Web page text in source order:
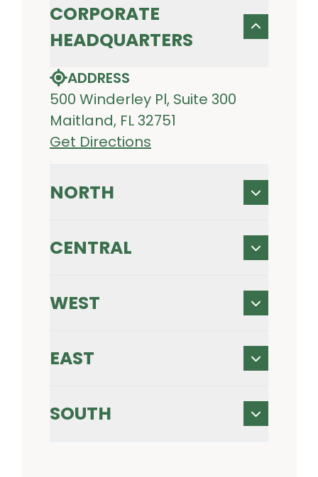
CORPORATE
HEADQUARTERS
ADDRESS
500 Winderley Pl, Suite 300
Maitland, FL 32751
Get Directions
NORTH
CENTRAL
WEST
EAST
SOUTH